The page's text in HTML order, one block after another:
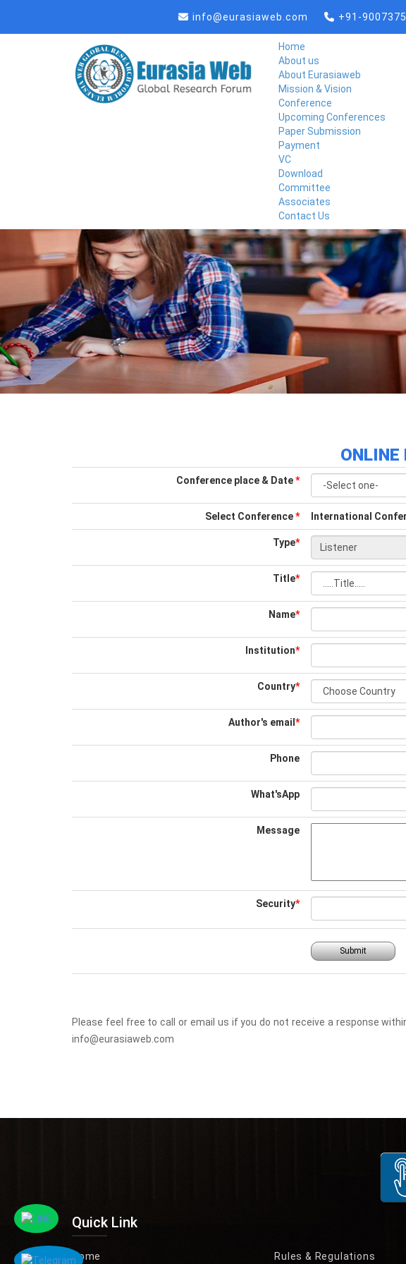
info@eurasiaweb.com +91-
Home
About us
About Eurasiaweb
Mission & Vision
Conference
Upcoming Conferences
Paper Submission
Payment
VC
Download
Committee
Associates
Contact Us
ONLINE
Conference place & Date*
Select Conference* International
Type*
Title*
Name*
Institution*
Country*
Author's email *
Phone
What'sApp
Message
Security*
Submit
Please feel free to call or email us if you do not receive a response
info@eurasiaweb.com
Quick Link
Home Rules & Regulations